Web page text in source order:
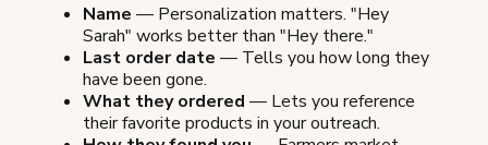
Name — Personalization matters. "Hey
Sarah" works better than "Hey there."
Last order date — Tells you how long they
have been gone.
What they ordered — Lets you reference
their favorite products in your outreach.